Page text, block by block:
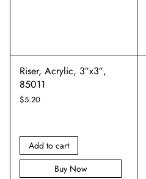
Riser, Acrylic, 3″x3″,
85011
$5.20
Add to cart
Buy Now